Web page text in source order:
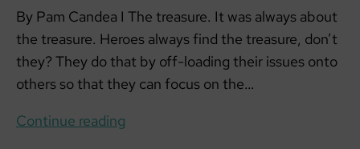
By Pam Candea I The treasure. It was always about
the treasure. Heroes always find the treasure, don’t
they? They do that by off-loading their issues onto
others so that they can focus on the…
Continue reading